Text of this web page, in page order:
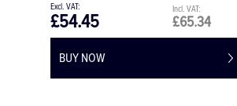
£65.34
£54.45
BUY NOW